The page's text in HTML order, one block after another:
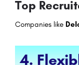
Top
Companies like
4.